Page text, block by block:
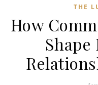
THE
How